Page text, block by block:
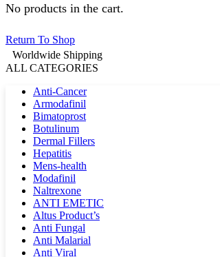
No products in the cart.
Return To Shop
Worldwide Shipping
ALL CATEGORIES
Anti-Cancer
Armodafinil
Bimatoprost
Botulinum
Dermal Fillers
Hepatitis
Mens-health
Modafinil
Naltrexone
ANTI EMETIC
Altus Product’s
Anti Fungal
Anti Malarial
Anti Viral